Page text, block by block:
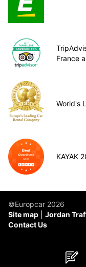
France
World's
KAYAK
©Europcar 2026
Site map
Jordan
Contact Us